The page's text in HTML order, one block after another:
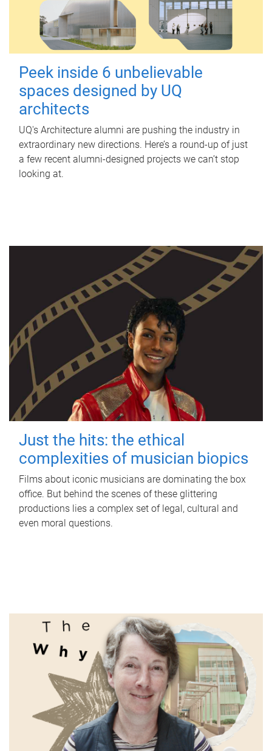
Peek inside 6 unbelievable
spaces designed by UQ
architects
UQ's Architecture alumni are pushing the industry in
extraordinary new directions. Here’s a round-up of just
a few recent alumni-designed projects we can’t stop
looking at.
Just the hits: the ethical
complexities of musician biopics
Films about iconic musicians are dominating the box
office. But behind the scenes of these glittering
productions lies a complex set of legal, cultural and
even moral questions.